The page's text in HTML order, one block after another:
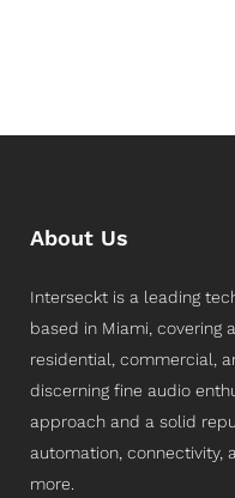
About Us
Interseckt is a leading
based in Miami, covering
residential, commercial,
discerning fine audio
approach and a solid
automation, connectivity,
more.